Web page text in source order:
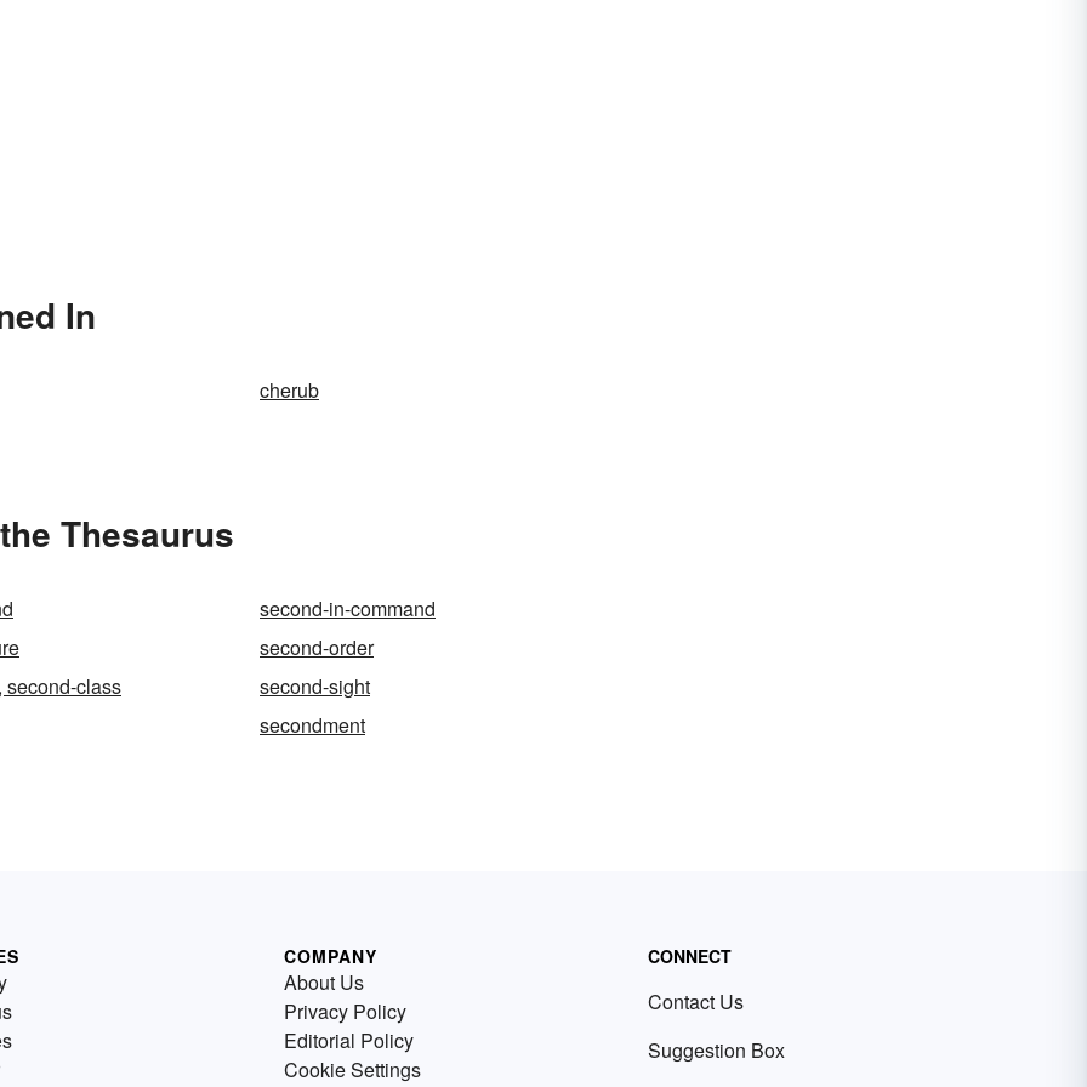
In
cherub
Thesaurus
second-in-command
second-order
second-class
second-sight
secondment
COMPANY
About Us
Privacy Policy
Editorial Policy
Cookie Settings
CONNECT
Contact Us
Suggestion Box